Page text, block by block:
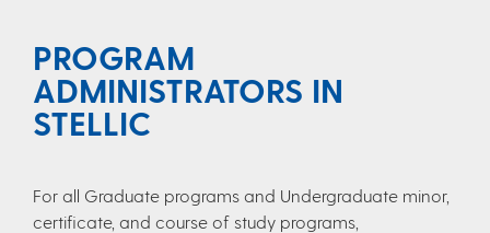
PROGRAM
ADMINISTRATORS IN
STELLIC
For all Graduate programs and Undergraduate minor,
certificate, and course of study programs,